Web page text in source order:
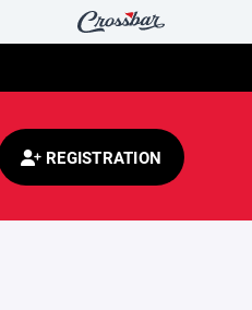
REGISTRATION